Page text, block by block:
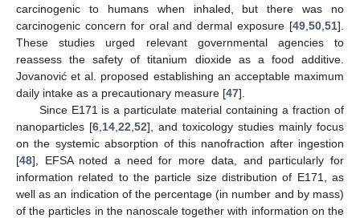
carcinogenic to humans when inhaled, but there was no
carcinogenic concern for oral and dermal exposure [49 50 51].
These studies urged relevant governmental agencies to
reassess the safety of titanium dioxide as a food additive.
Jovanović et al. proposed establishing an acceptable maximum
daily intake as a precautionary measure [47].
Since E171 is a particulate material containing a fraction of
nanoparticles [6 14 22 52], and toxicology studies mainly focus
on the systemic absorption of this nanofraction after ingestion
[48], EFSA noted a need for more data, and particularly for
information related to the particle size distribution of E171, as
well as an indication of the percentage (in number and by mass)
of the particles in the nanoscale together with information on the